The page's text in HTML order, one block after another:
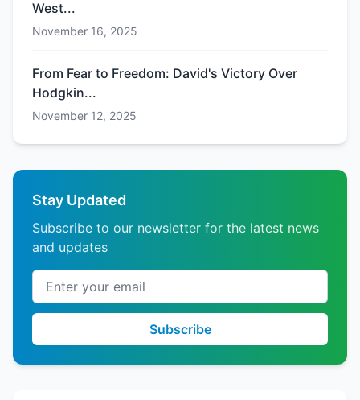
West...
November 16, 2025
From Fear to Freedom: David's Victory Over
Hodgkin...
November 12, 2025
Stay Updated
Subscribe to our newsletter for the latest news
and updates
Email address
Subscribe